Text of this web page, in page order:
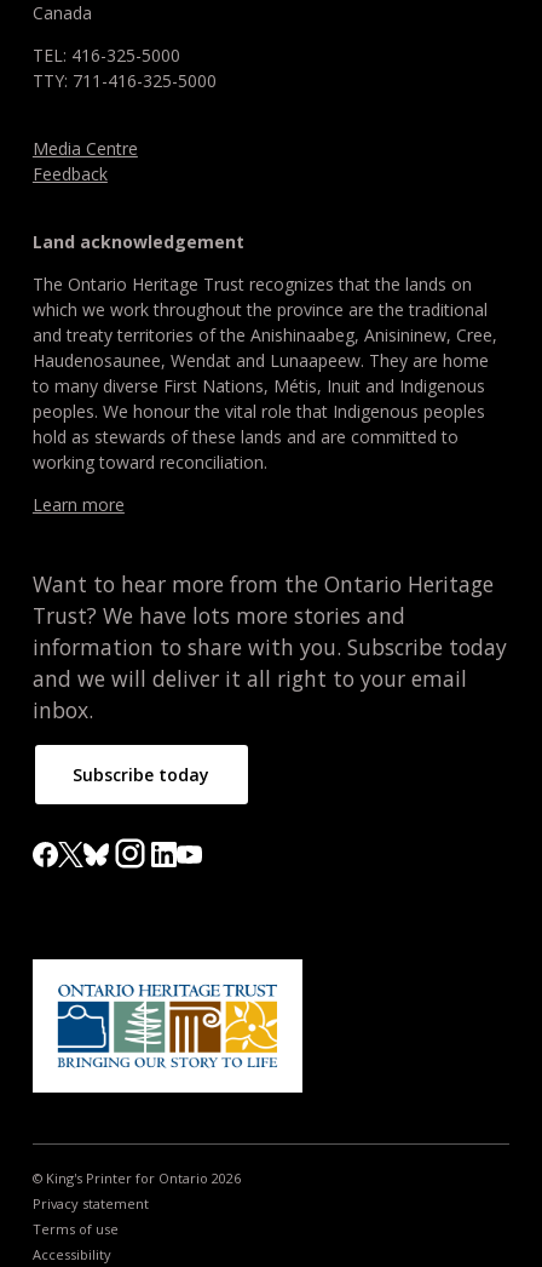
Canada
TEL: 416-325-5000
TTY: 711-416-325-5000
Media Centre
Feedback
Land acknowledgement
The Ontario Heritage Trust recognizes that the lands on
which we work throughout the province are the traditional
and treaty territories of the Anishinaabeg, Anisininew, Cree,
Haudenosaunee, Wendat and Lunaapeew. They are home
to many diverse First Nations, Métis, Inuit and Indigenous
peoples. We honour the vital role that Indigenous peoples
hold as stewards of these lands and are committed to
working toward reconciliation.
Learn more
Want to hear more from the Ontario Heritage
Trust? We have lots more stories and
information to share with you. Subscribe today
and we will deliver it all right to your email
inbox.
Subscribe today
© King's Printer for Ontario 2026
Privacy statement
Terms of use
Accessibility